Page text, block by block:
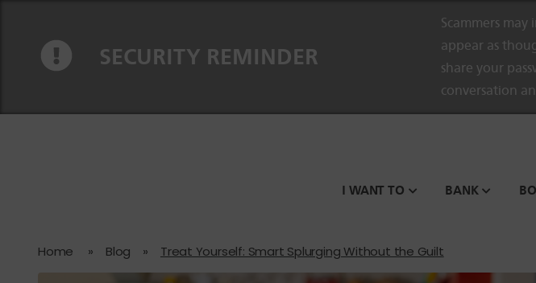
SECURITY REMINDER
Scammers
appear as
share your
conversation
I WANT TO BANK
Home » Blog » Treat Yourself: Smart Splurging Without the Guilt